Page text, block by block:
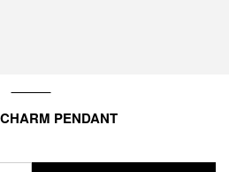
PENDANT